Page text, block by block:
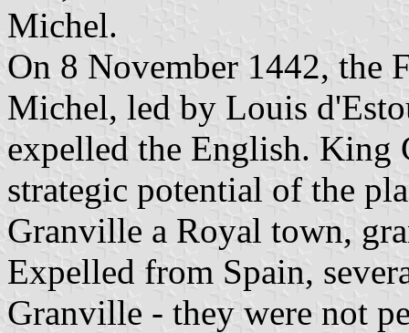
Michel.
On 8 November 1442, the
Michel, led by Louis
expelled the English. King
strategic potential of the
Granville a Royal town,
Expelled from Spain,
Granville - they were not